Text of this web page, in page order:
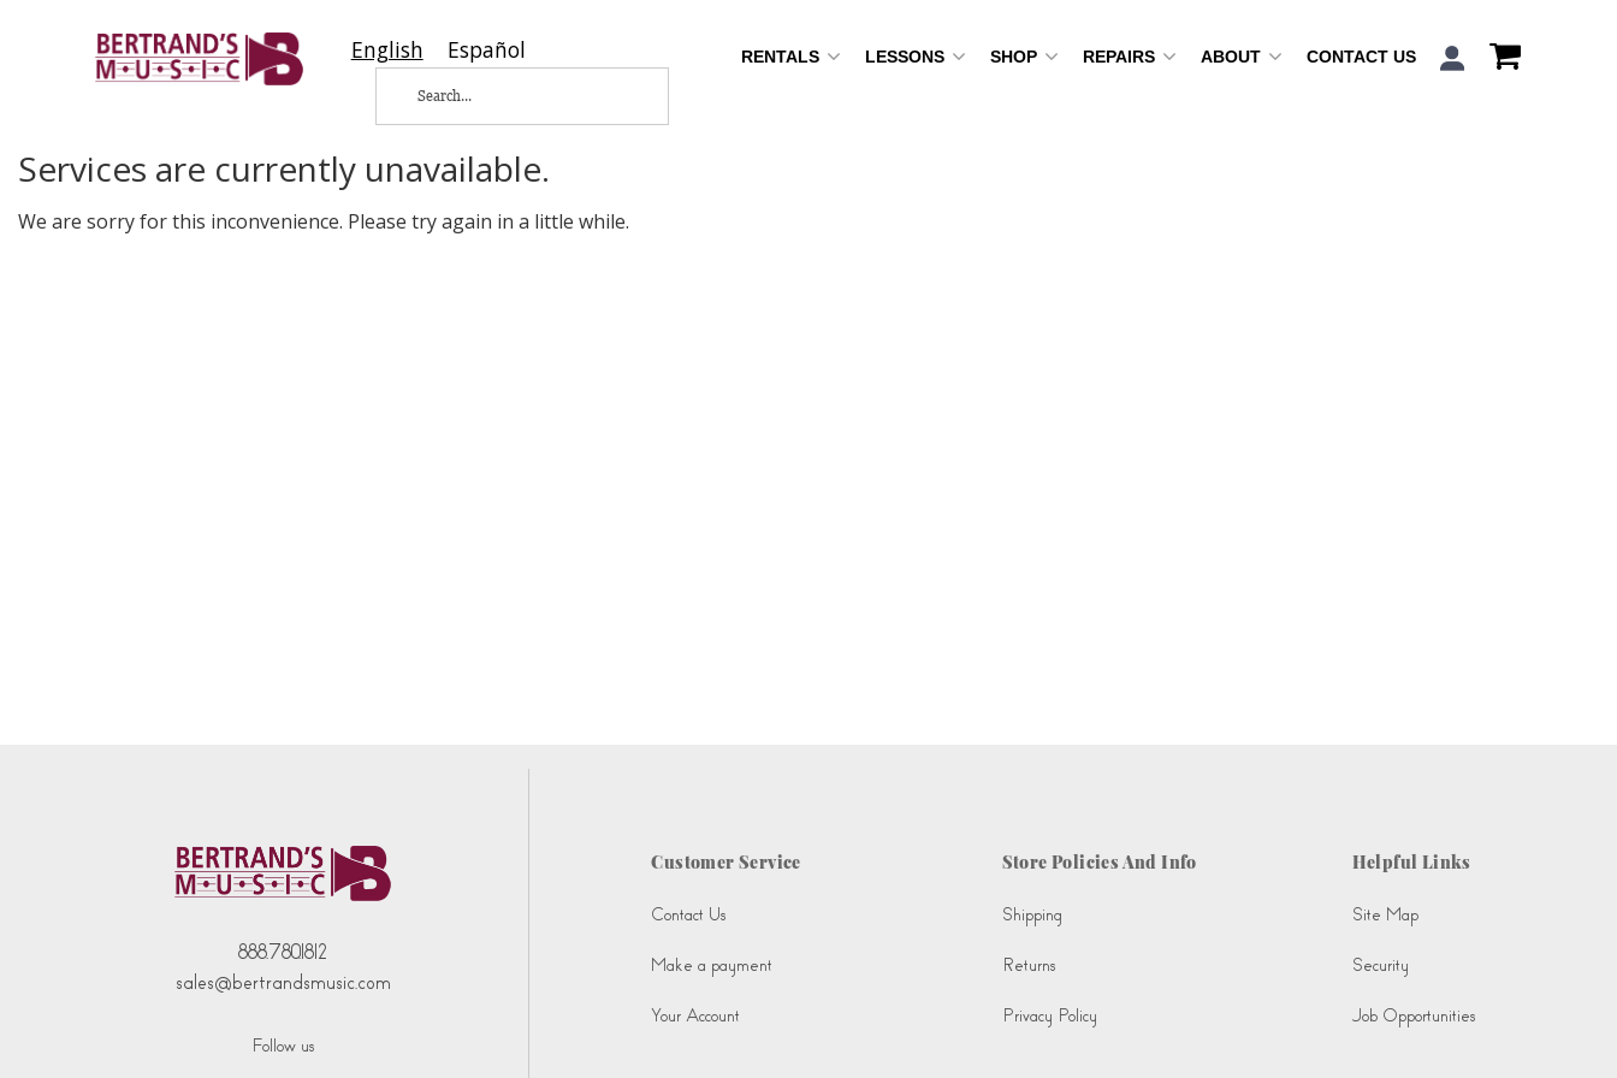
English Español RENTALS LESSONS SHOP REPAIRS ABOUT CONTACT US
Services are currently unavailable.
We are sorry for this inconvenience. Please try again in a little while.
888.780.1812
sales@bertrandsmusic.com
Follow us
Customer Service
Contact Us
Make a payment
Your Account
Store Policies And Info
Shipping
Returns
Privacy Policy
Helpful Links
Site Map
Security
Job Opportunities